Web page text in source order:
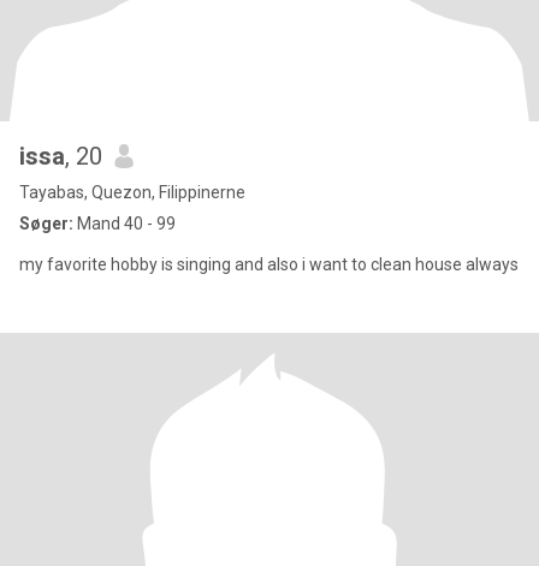
issa, 20
Tayabas, Quezon, Filippinerne
Søger: Mand 40 - 99
my favorite hobby is singing and also i want to clean house always